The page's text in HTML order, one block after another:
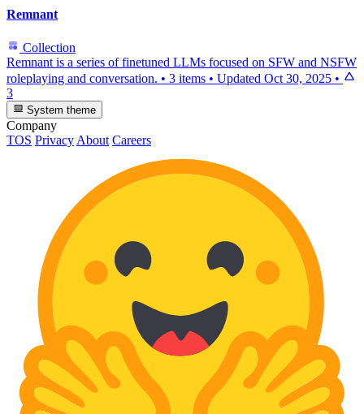
Remnant
Collection
Remnant is a series of finetuned LLMs focused on SFW and NSFW
roleplaying and conversation. • 3 items • Updated Oct 30, 2025 •
3
System theme
Company
TOS PrivacyAbout Careers